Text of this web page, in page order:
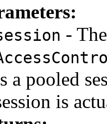
-
a pooled
is